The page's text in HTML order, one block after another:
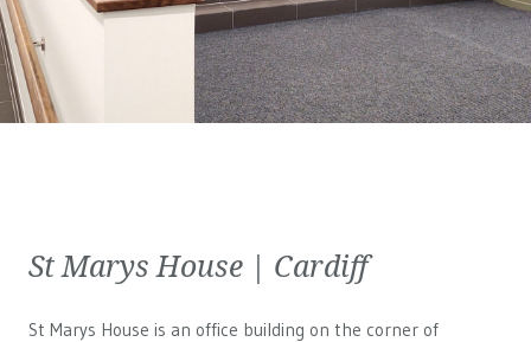
St Marys House | Cardiff
St Marys House is an office building on the corner of